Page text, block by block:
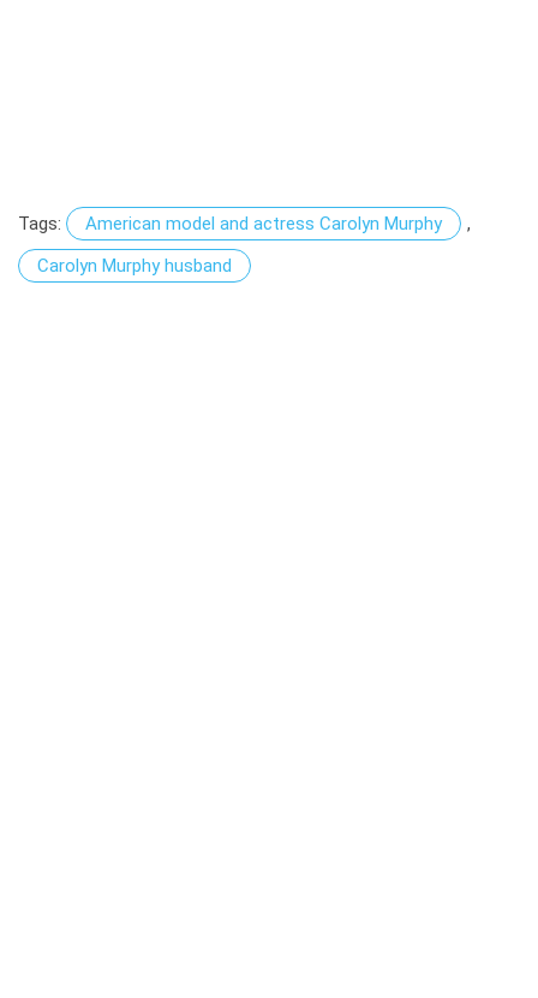
Tags: American model and actress Carolyn Murphy
,
Carolyn Murphy husband